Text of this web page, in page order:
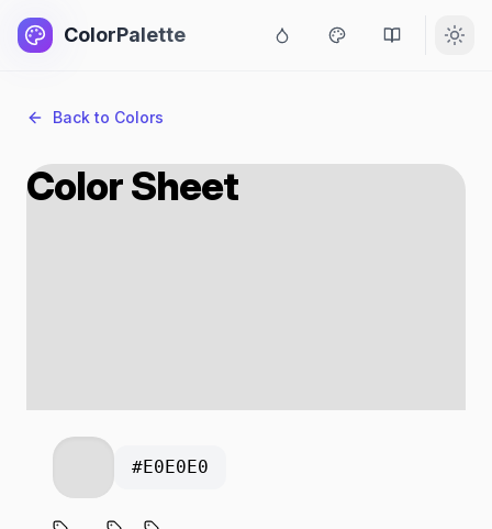
ColorPalette
Back to Colors
Color Sheet
#E0E0E0